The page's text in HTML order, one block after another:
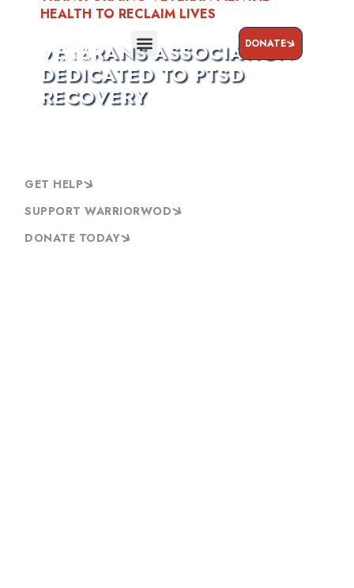
DONATE
HEALTH TO RECLAIM LIVES
VETERANS ASSOCIATION
DEDICATED TO PTSD
RECOVERY
GET HELP
SUPPORT WARRIORWOD
DONATE TODAY